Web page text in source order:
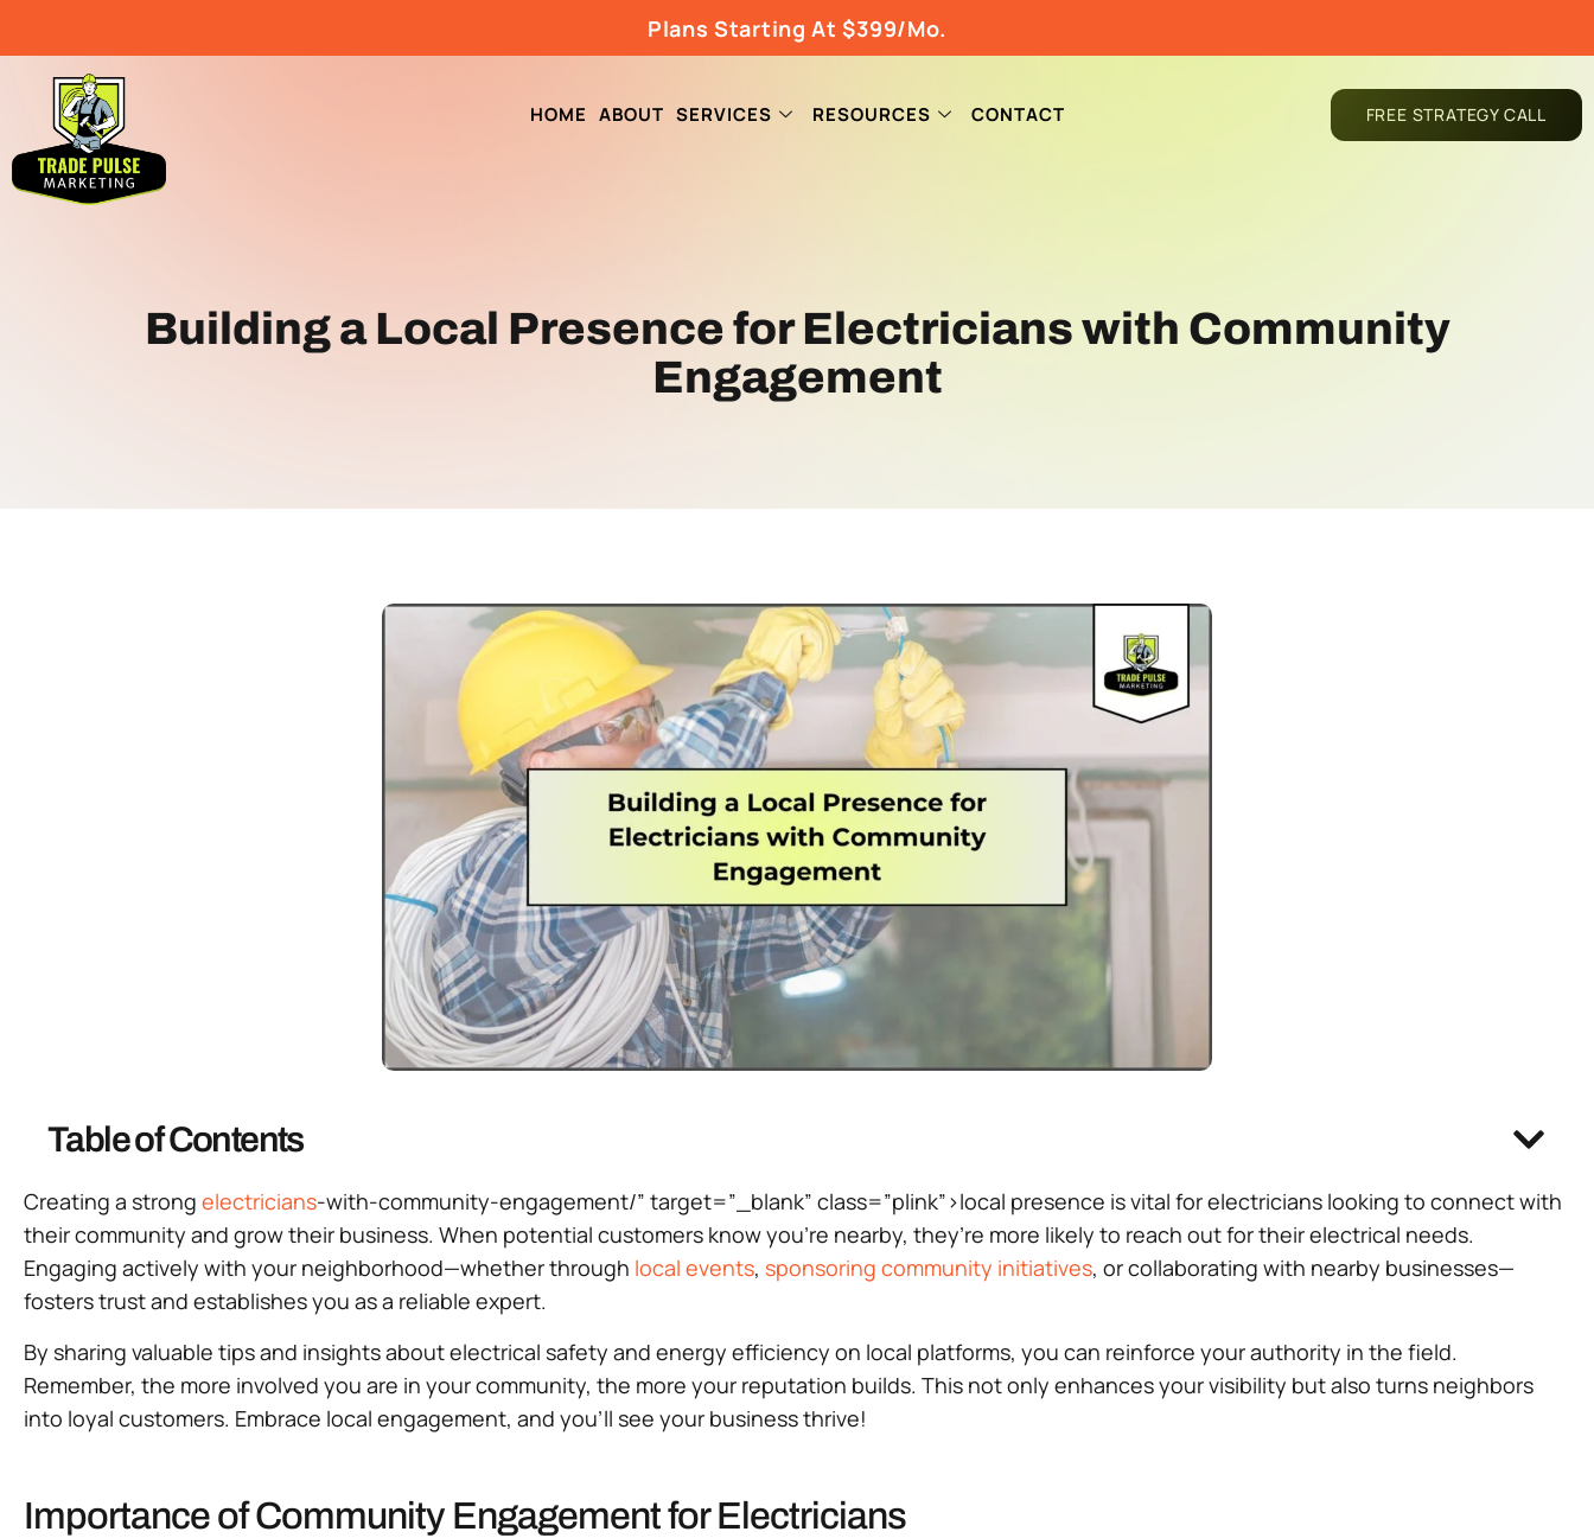
Plans Starting At $399/Mo.
HOME ABOUT SERVICES RESOURCES CONTACT FREE STRATEGY CALL
Building a Local Presence for Electricians with Community
Engagement
Table of Contents
Creating a strong electricians-with-community-engagement/” target=”_blank” class=”plink”>local presence is vital for electricians looking to connect with
their community and grow their business. When potential customers know you’re nearby, they’re more likely to reach out for their electrical needs.
Engaging actively with your neighborhood—whether through local events, sponsoring community initiatives, or collaborating with nearby businesses—
fosters trust and establishes you as a reliable expert.
By sharing valuable tips and insights about electrical safety and energy efficiency on local platforms, you can reinforce your authority in the field.
Remember, the more involved you are in your community, the more your reputation builds. This not only enhances your visibility but also turns neighbors
into loyal customers. Embrace local engagement, and you’ll see your business thrive!
Importance of Community Engagement for Electricians